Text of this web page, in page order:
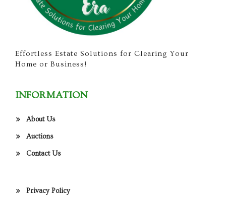
Effortless Estate Solutions for Clearing Your
Home or Business!
INFORMATION
About Us
Auctions
Contact Us
Privacy Policy